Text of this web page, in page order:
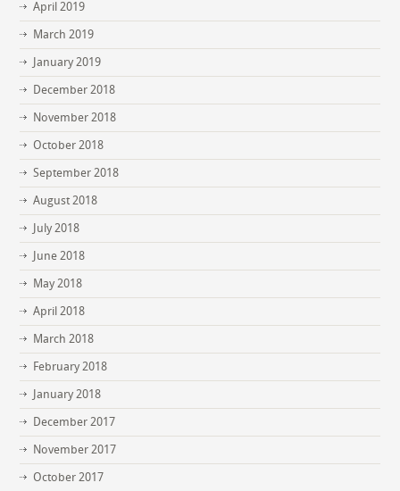
April 2019
March 2019
January 2019
December 2018
November 2018
October 2018
September 2018
August 2018
July 2018
June 2018
May 2018
April 2018
March 2018
February 2018
January 2018
December 2017
November 2017
October 2017